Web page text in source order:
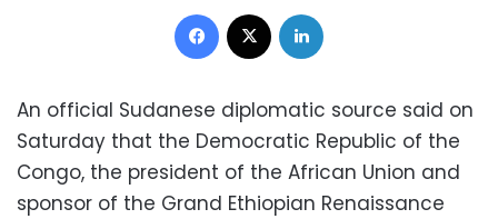
Facebook
An official Sudanese diplomatic source said on
Saturday that the Democratic Republic of the
Congo, the president of the African Union and
sponsor of the Grand Ethiopian Renaissance